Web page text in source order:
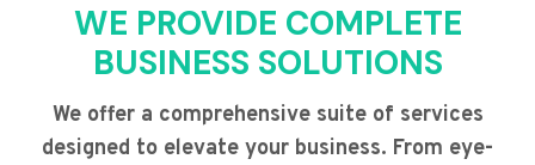
WE PROVIDE COMPLETE
BUSINESS SOLUTIONS
We offer a comprehensive suite of services
designed to elevate your business. From eye-